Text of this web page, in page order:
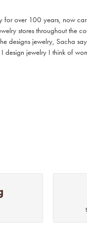
for over 100 years, now
stores throughout the
designs jewelry, Sacha
jewelry I think of